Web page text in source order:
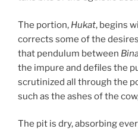
The portion, Hukat, begins
corrects some of the
that pendulum between
the impure and defiles the
scrutinized all through the
such as the ashes of the
The pit is dry, absorbing